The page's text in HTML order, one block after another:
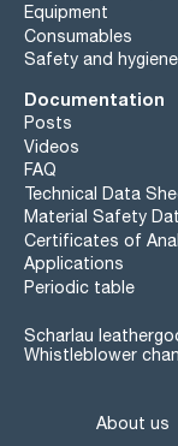
Equipment
Consumables
Safety and hygiene
Documentation
Posts
Videos
FAQ
Technical Data
Material Safety
Certificates of
Applications
Periodic table
Scharlau
Whistleblower
About us